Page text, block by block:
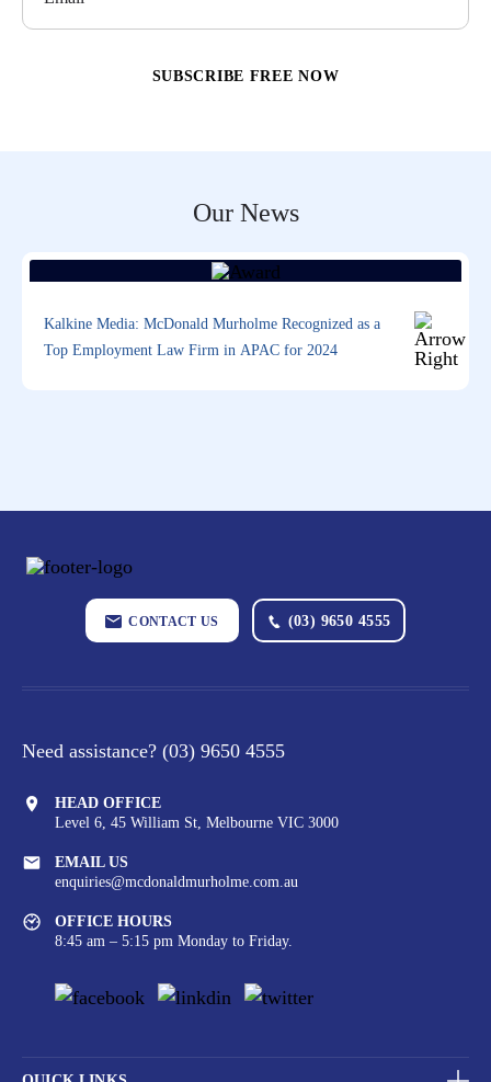
Our News
Kalkine Media: McDonald Murholme Recognized as a
Top Employment Law Firm in APAC for 2024
CONTACT US (03) 9650 4555
Need assistance? (03) 9650 4555
HEAD OFFICE
Level 6, 45 William St, Melbourne VIC 3000
EMAIL US
enquiries@mcdonaldmurholme.com.au
OFFICE HOURS
8:45 am – 5:15 pm Monday to Friday.